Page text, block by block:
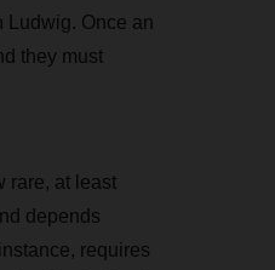
Ludwig. Once an
they must
rare, at least
depends
requires